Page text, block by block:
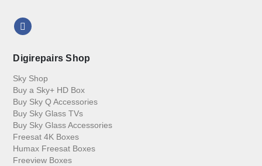
Digirepairs Shop
Sky Shop
Buy a Sky+ HD Box
Buy Sky Q Accessories
Buy Sky Glass TVs
Buy Sky Glass Accessories
Freesat 4K Boxes
Humax Freesat Boxes
Freeview Boxes